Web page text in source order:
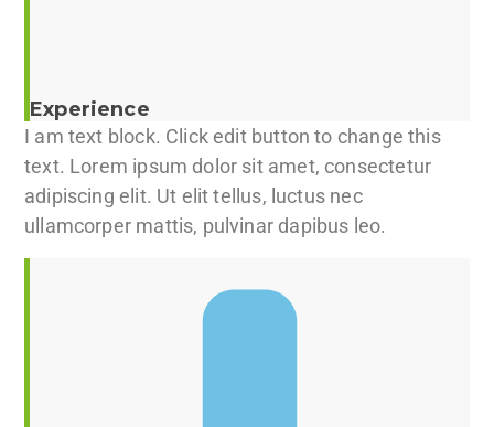
Experience
I am text block. Click edit button to change this
text. Lorem ipsum dolor sit amet, consectetur
adipiscing elit. Ut elit tellus, luctus nec
ullamcorper mattis, pulvinar dapibus leo.